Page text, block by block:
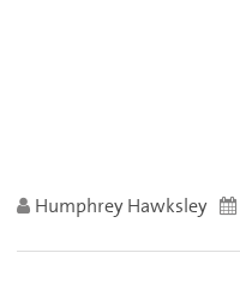
Humphrey Hawksley